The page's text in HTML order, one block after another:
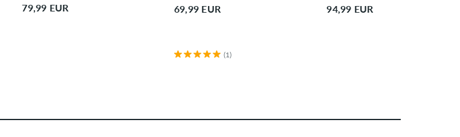
79,99 EUR 69,99 EUR
(1)
94,99 EUR